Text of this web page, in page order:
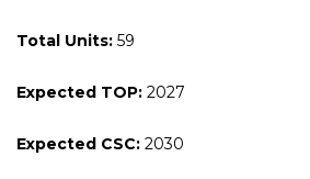
Total Units: 59
Expected TOP: 2027
Expected CSC: 2030